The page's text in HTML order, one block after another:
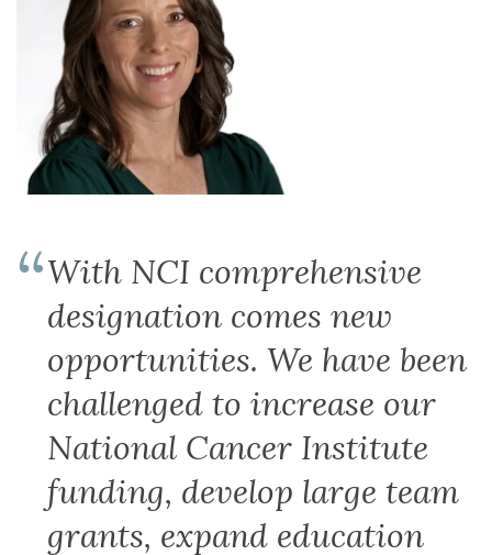
With NCI comprehensive
designation comes new
opportunities. We have been
challenged to increase our
National Cancer Institute
funding, develop large team
grants, expand education